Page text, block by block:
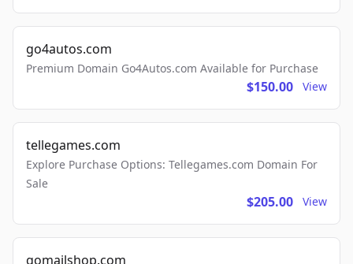
go4autos.com
Premium Domain Go4Autos.com Available for Purchase
$150.00 View
tellegames.com
Explore Purchase Options: Tellegames.com Domain For
Sale
$205.00 View
gomailshop.com